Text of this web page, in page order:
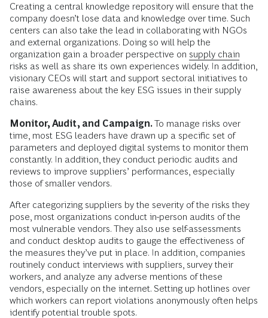
Creating a central knowledge repository will ensure that the
company doesn’t lose data and knowledge over time. Such
centers can also take the lead in collaborating with NGOs
and external organizations. Doing so will help the
organization gain a broader perspective on supply chain
risks as well as share its own experiences widely. In addition,
visionary CEOs will start and support sectoral initiatives to
raise awareness about the key ESG issues in their supply
chains.
Monitor, Audit, and Campaign.To manage risks over
time, most ESG leaders have drawn up a specific set of
parameters and deployed digital systems to monitor them
constantly. In addition, they conduct periodic audits and
reviews to improve suppliers’ performances, especially
those of smaller vendors.
After categorizing suppliers by the severity of the risks they
pose, most organizations conduct in-person audits of the
most vulnerable vendors. They also use self-assessments
and conduct desktop audits to gauge the effectiveness of
the measures they’ve put in place. In addition, companies
routinely conduct interviews with suppliers, survey their
workers, and analyze any adverse mentions of these
vendors, especially on the internet. Setting up hotlines over
which workers can report violations anonymously often helps
identify potential trouble spots.